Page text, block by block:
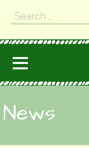
Search
for:
News